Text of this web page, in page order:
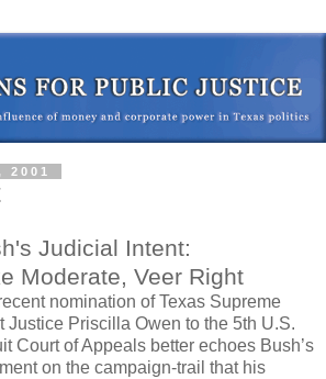
2001
Judicial Intent:
Moderate, Veer Right
nomination of Texas Supreme
Justice Priscilla Owen to the 5th U.S.
Court of Appeals better echoes Bush’s
on the campaign-trail that his